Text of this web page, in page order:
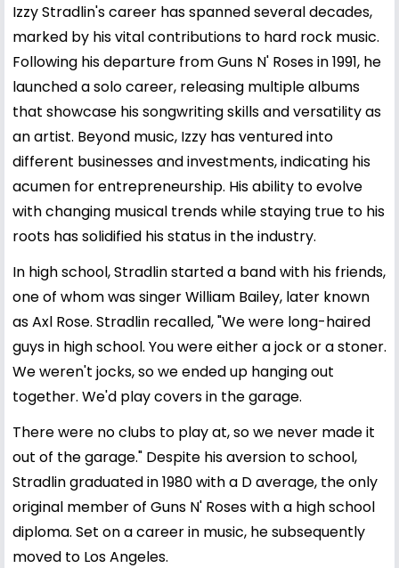
Izzy Stradlin's career has spanned several decades,
marked by his vital contributions to hard rock music.
Following his departure from Guns N' Roses in 1991, he
launched a solo career, releasing multiple albums
that showcase his songwriting skills and versatility as
an artist. Beyond music, Izzy has ventured into
different businesses and investments, indicating his
acumen for entrepreneurship. His ability to evolve
with changing musical trends while staying true to his
roots has solidified his status in the industry.
In high school, Stradlin started a band with his friends,
one of whom was singer William Bailey, later known
as Axl Rose. Stradlin recalled, "We were long-haired
guys in high school. You were either a jock or a stoner.
We weren't jocks, so we ended up hanging out
together. We'd play covers in the garage.
There were no clubs to play at, so we never made it
out of the garage." Despite his aversion to school,
Stradlin graduated in 1980 with a D average, the only
original member of Guns N' Roses with a high school
diploma. Set on a career in music, he subsequently
moved to Los Angeles.